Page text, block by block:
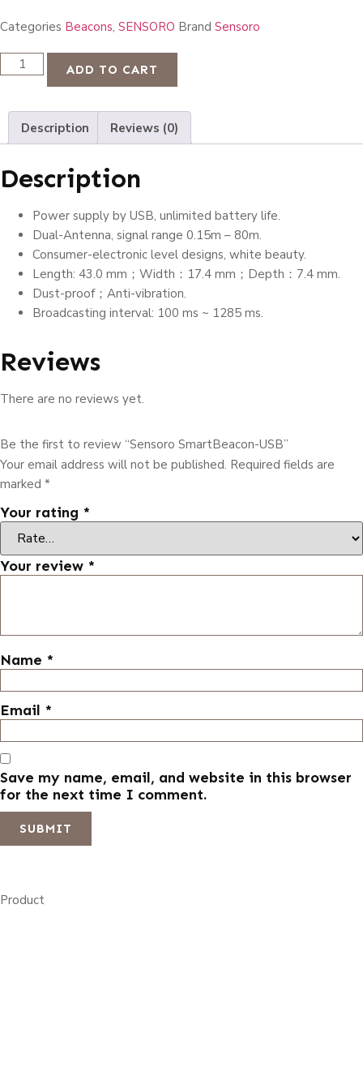
Categories Beacons, SENSORO Brand Sensoro
ADD TO CART
Description Reviews (0)
Description
Power supply by USB, unlimited battery life.
Dual-Antenna, signal range 0.15m – 80m.
Consumer-electronic level designs, white beauty.
Length: 43.0 mm；Width：17.4 mm；Depth：7.4 mm.
Dust-proof；Anti-vibration.
Broadcasting interval: 100 ms ~ 1285 ms.
Reviews
There are no reviews yet.
Be the first to review “Sensoro SmartBeacon-USB”
Your email address will not be published. Required fields are
marked *
Your rating *
Your review *
Name *
Email *
Save my name, email, and website in this browser
for the next time I comment.
Product